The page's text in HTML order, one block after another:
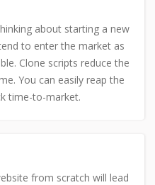
about starting a new
to enter the market as
Clone scripts reduce the
You can easily reap the
time-to-market.
from scratch will lead